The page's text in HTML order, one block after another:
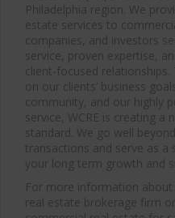
Philadelphia region. We
estate services to
companies, and investors
service, proven expertise,
client-focused
on our clients’ business
community, and our highly
service, WCRE is creating a
standard. We go well
transactions and serve as a
your long term growth and
For more information about
real estate brokerage firm